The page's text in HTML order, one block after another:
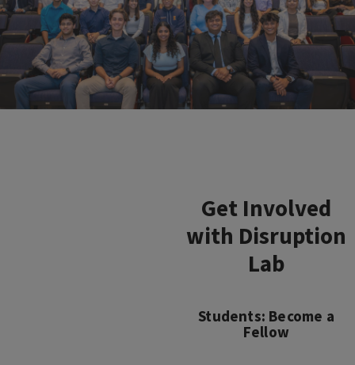
Get Involved
with Disruption
Lab
Students: Become a
Fellow